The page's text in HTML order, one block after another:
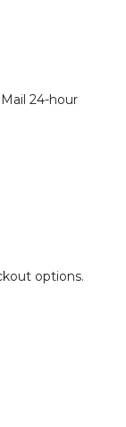
24-hour
options.